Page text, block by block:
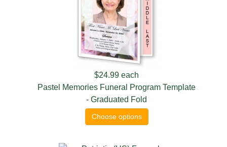
$24.99 each
Pastel Memories Funeral Program Template
- Graduated Fold
Choose options